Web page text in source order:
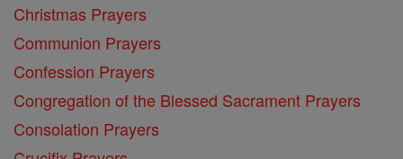
Christmas Prayers
Communion Prayers
Confession Prayers
Congregation of the Blessed Sacrament Prayers
Consolation Prayers